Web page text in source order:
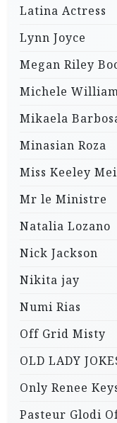
Latina Actress
Lynn Joyce
Megan Riley
Michele
Mikaela
Minasian Roza
Miss Keeley
Mr le Ministre
Natalia Lozano
Nick Jackson
Nikita jay
Numi Rias
Off Grid Misty
OLD LADY
Only Renee
Pasteur Glodi